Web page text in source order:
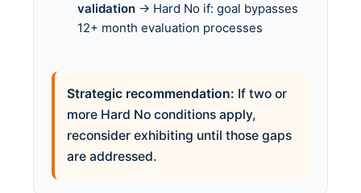
validation → Hard No if: goal bypasses
12+ month evaluation processes
Strategic recommendation: If two or
more Hard No conditions apply,
reconsider exhibiting until those gaps
are addressed.